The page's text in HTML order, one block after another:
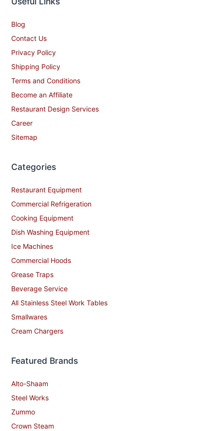
Blog
Contact Us
Privacy Policy
Shipping Policy
Terms and Conditions
Become an Affiliate
Restaurant Design Services
Career
Sitemap
Categories
Restaurant Equipment
Commercial Refrigeration
Cooking Equipment
Dish Washing Equipment
Ice Machines
Commercial Hoods
Grease Traps
Beverage Service
All Stainless Steel Work Tables
Smallwares
Cream Chargers
Featured Brands
Alto-Shaam
Steel Works
Zummo
Crown Steam